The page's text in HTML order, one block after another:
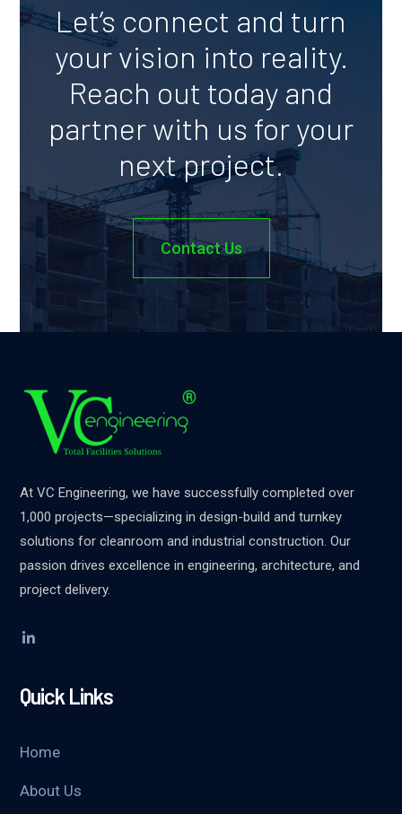
Let’s connect and turn
your vision into reality.
Reach out today and
partner with us for your
next project.
Contact Us
At VC Engineering, we have successfully completed over
1,000 projects—specializing in design-build and turnkey
solutions for cleanroom and industrial construction. Our
passion drives excellence in engineering, architecture, and
project delivery.
Quick Links
Home
About Us